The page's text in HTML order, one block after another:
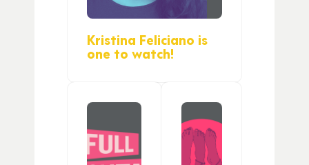
Kristina Feliciano is
one to watch!